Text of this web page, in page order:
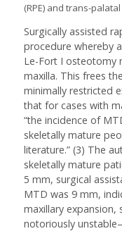
(RPE) and trans-
Surgically assisted
procedure whereby
Le-Fort I osteotomy
maxilla. This frees
minimally restricted
that for cases with
“the incidence of
skeletally mature
literature.” (3) The
skeletally mature
5 mm, surgical
MTD was 9 mm,
maxillary expansion,
notoriously